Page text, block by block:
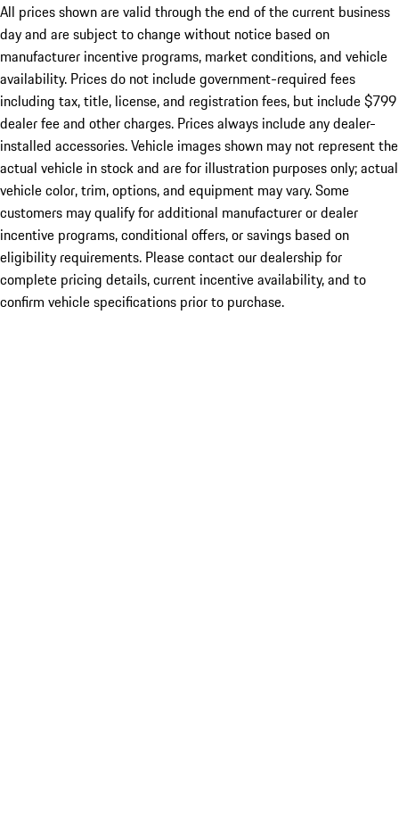
All prices shown are valid through the end of the current business
day and are subject to change without notice based on
manufacturer incentive programs, market conditions, and vehicle
availability. Prices do not include government-required fees
including tax, title, license, and registration fees, but include $799
dealer fee and other charges. Prices always include any dealer-
installed accessories. Vehicle images shown may not represent the
actual vehicle in stock and are for illustration purposes only; actual
vehicle color, trim, options, and equipment may vary. Some
customers may qualify for additional manufacturer or dealer
incentive programs, conditional offers, or savings based on
eligibility requirements. Please contact our dealership for
complete pricing details, current incentive availability, and to
confirm vehicle specifications prior to purchase.